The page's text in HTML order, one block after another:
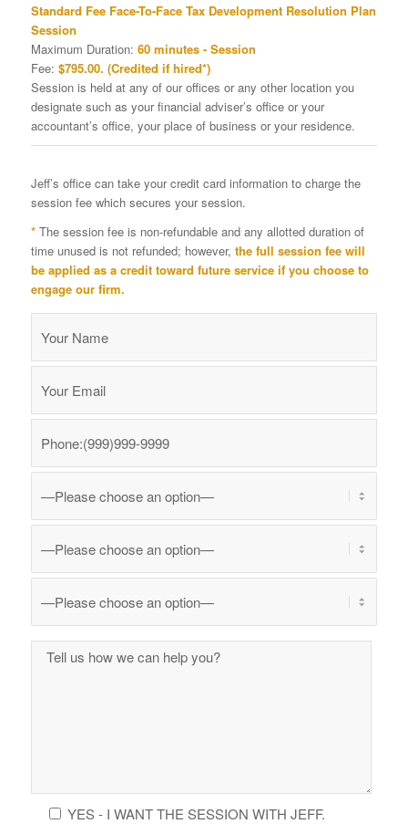
Standard Fee Face-To-Face Tax Development Resolution Plan
Session
Maximum Duration: 60 minutes - Session
Fee: $795.00. (Credited if hired*)
Session is held at any of our offices or any other location you
designate such as your financial adviser’s office or your
accountant’s office, your place of business or your residence.
Jeff’s office can take your credit card information to charge the
session fee which secures your session.
* The session fee is non-refundable and any allotted duration of
time unused is not refunded; however, the full session fee will
be applied as a credit toward future service if you choose to
engage our firm.
YES - I WANT THE SESSION WITH JEFF.